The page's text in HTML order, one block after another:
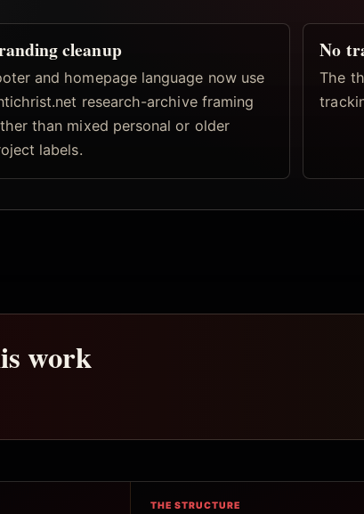
cleanup
and homepage language now use
research-archive framing
than mixed personal or older
labels.
No
The
work
THE STRUCTURE